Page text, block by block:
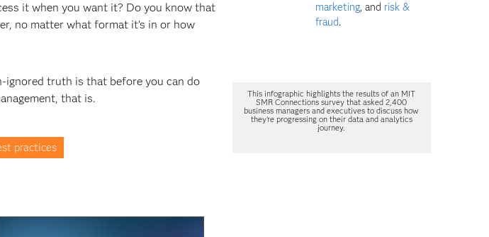
it when you want it? Do you know that
no matter what format it’s in or how
ignored truth is that before you can do
that is.
practices
marketing, and risk &
fraud.
This infographic highlights the results of an MIT
SMR Connections survey that asked 2,400
business managers and executives to discuss how
they're progressing on their data and analytics
journey.